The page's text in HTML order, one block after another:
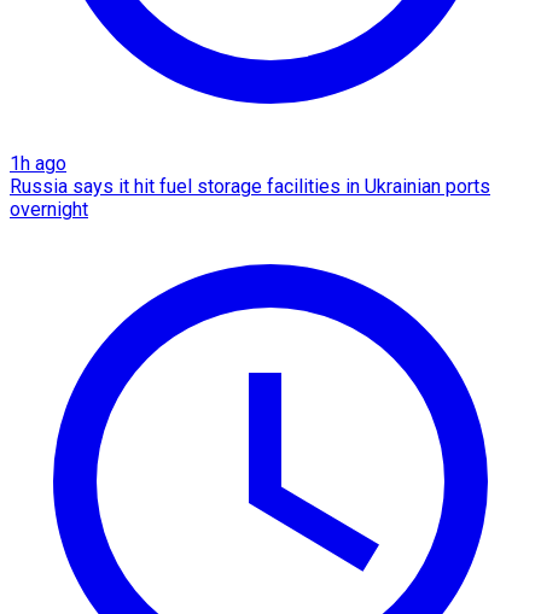
1h ago
Russia says it hit fuel storage facilities in Ukrainian ports
overnight